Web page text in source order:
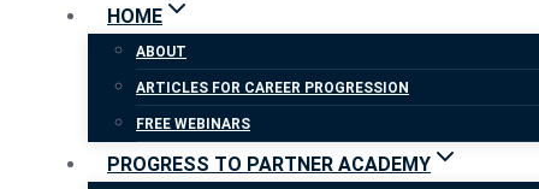
HOME
ABOUT
ARTICLES FOR CAREER PROGRESSION
FREE WEBINARS
PROGRESS TO PARTNER ACADEMY